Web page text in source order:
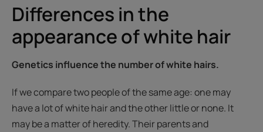
Differences in the
appearance of white hair
Genetics influence the number of white hairs.
If we compare two people of the same age: one may
have a lot of white hair and the other little or none. It
may be a matter of heredity. Their parents and